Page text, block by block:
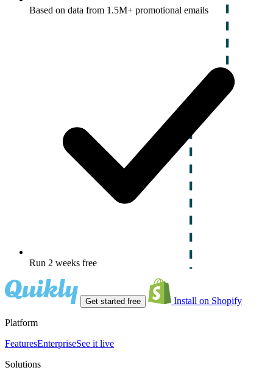
Based on data from 1.5M+ promotional emails
Run 2 weeks free
Get started free Install on Shopify
Platform
FeaturesEnterpriseSee it live
Solutions